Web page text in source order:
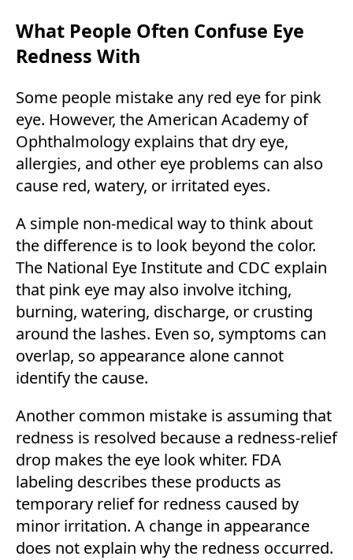
What People Often Confuse Eye
Redness With
Some people mistake any red eye for pink
eye. However, the American Academy of
Ophthalmology explains that dry eye,
allergies, and other eye problems can also
cause red, watery, or irritated eyes.
A simple non-medical way to think about
the difference is to look beyond the color.
The National Eye Institute and CDC explain
that pink eye may also involve itching,
burning, watering, discharge, or crusting
around the lashes. Even so, symptoms can
overlap, so appearance alone cannot
identify the cause.
Another common mistake is assuming that
redness is resolved because a redness-relief
drop makes the eye look whiter. FDA
labeling describes these products as
temporary relief for redness caused by
minor irritation. A change in appearance
does not explain why the redness occurred.